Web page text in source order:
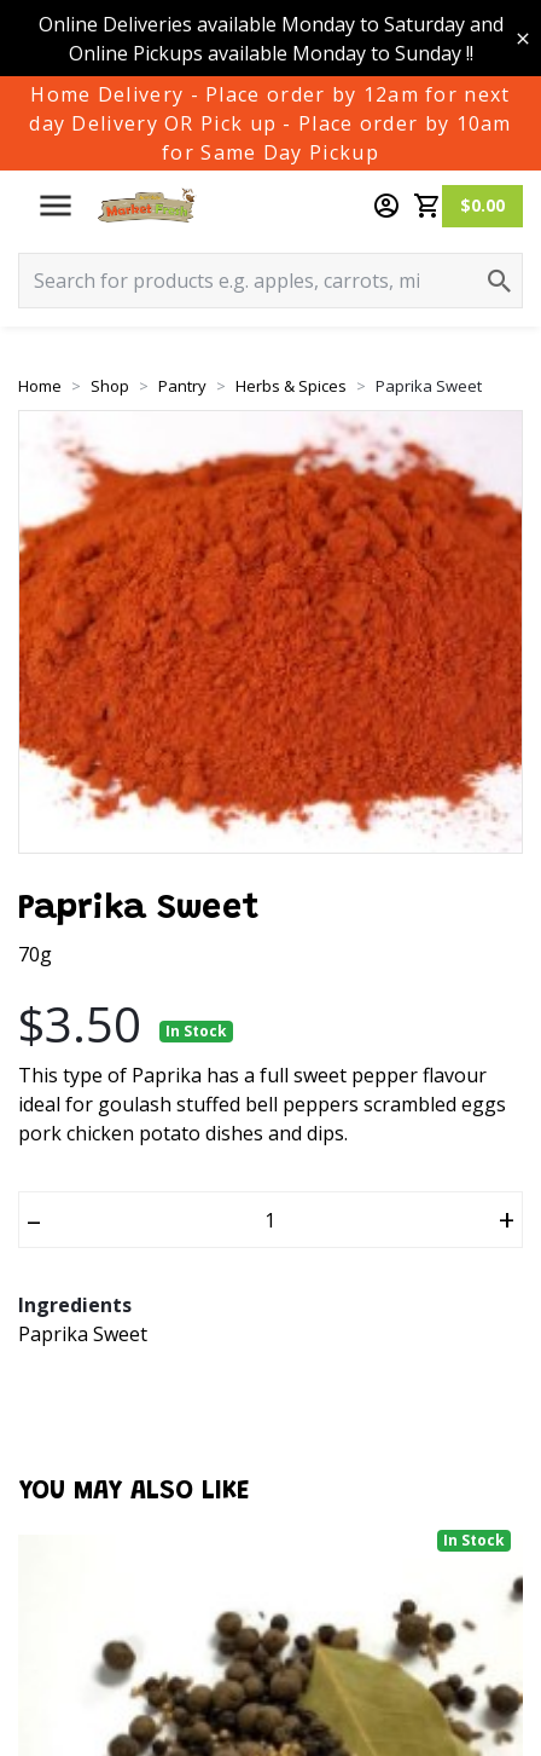
Online Deliveries available Monday to Saturday and
Online Pickups available Monday to Sunday !!
Home Delivery - Place order by 12am for next
day Delivery OR Pick up - Place order by 10am
for Same Day Pickup
$0.00
Home Shop Pantry Herbs & Spices Paprika Sweet
Paprika Sweet
70g
$3.50 In Stock
This type of Paprika has a full sweet pepper flavour
ideal for goulash stuffed bell peppers scrambled eggs
pork chicken potato dishes and dips.
– +
Ingredients
Paprika Sweet
YOU MAY ALSO LIKE
In Stock